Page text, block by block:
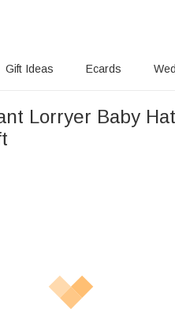
Gift Ideas Ecards
Lorryer Baby